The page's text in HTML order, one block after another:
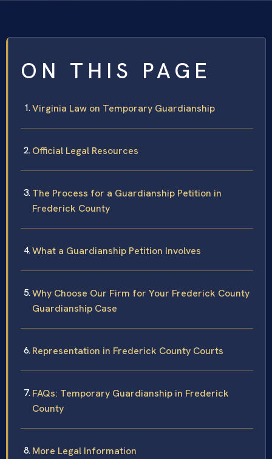
ON THIS PAGE
Virginia Law on Temporary Guardianship
Official Legal Resources
The Process for a Guardianship Petition in
Frederick County
What a Guardianship Petition Involves
Why Choose Our Firm for Your Frederick County
Guardianship Case
Representation in Frederick County Courts
FAQs: Temporary Guardianship in Frederick
County
More Legal Information